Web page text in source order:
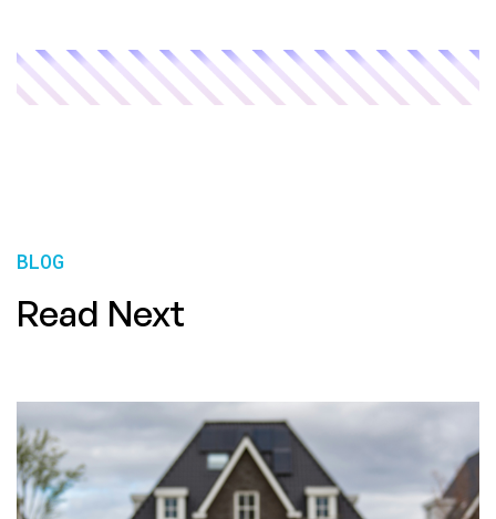
BLOG
Read Next